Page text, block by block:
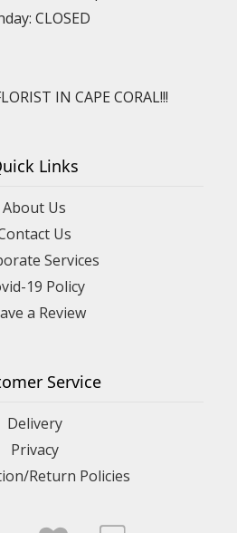
CLOSED
IN CAPE CORAL!!!
Links
About Us
Us
Services
19 Policy
a Review
Service
Delivery
Privacy
Return Policies